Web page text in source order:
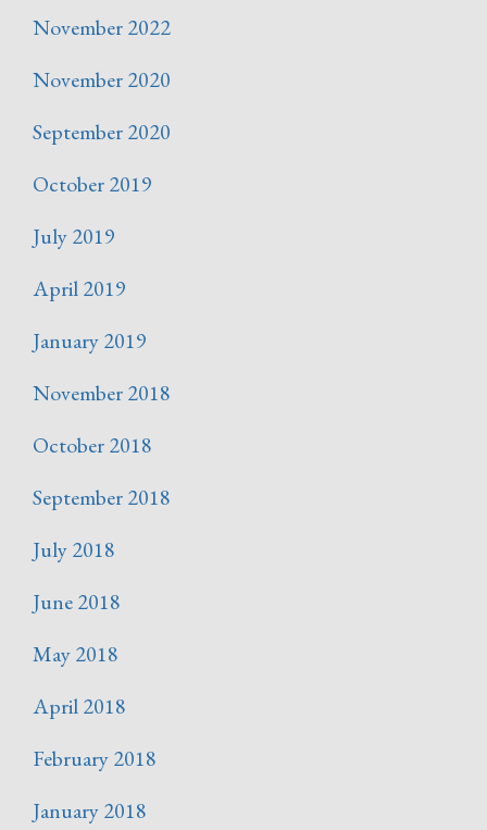
November 2022
November 2020
September 2020
October 2019
July 2019
April 2019
January 2019
November 2018
October 2018
September 2018
July 2018
June 2018
May 2018
April 2018
February 2018
January 2018